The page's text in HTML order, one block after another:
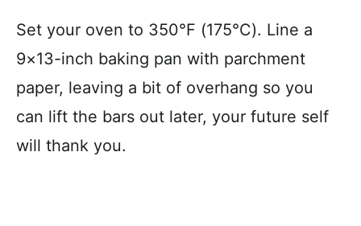
Set your oven to 350°F (175°C). Line a
9×13-inch baking pan with parchment
paper, leaving a bit of overhang so you
can lift the bars out later, your future self
will thank you.